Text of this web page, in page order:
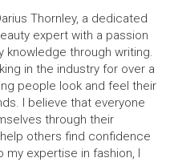
Thornley, a dedicated
expert with a passion
knowledge through writing.
in the industry for over a
people look and feel their
I believe that everyone
through their
others find confidence
my expertise in fashion, I